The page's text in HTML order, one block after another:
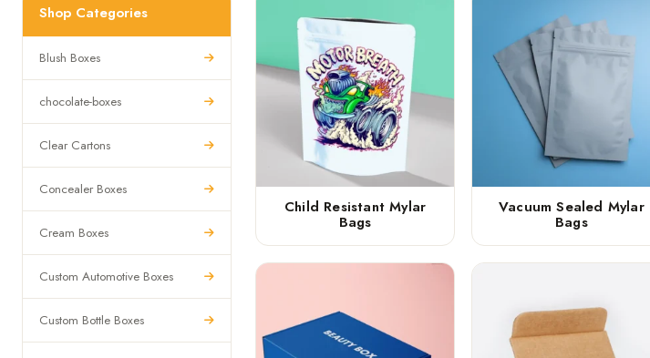
Shop Categories
Blush Boxes
chocolate-boxes
Clear Cartons
Concealer Boxes
Cream Boxes
Custom Automotive Boxes
Custom Bottle Boxes
Child Resistant Mylar
Bags
Vacuum Sealed Mylar
Bags